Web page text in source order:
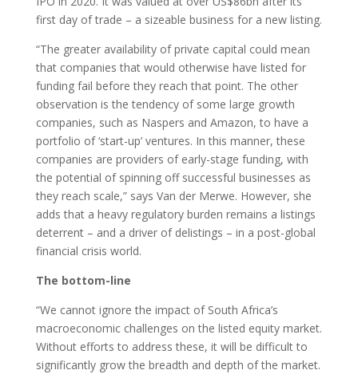
first day of trade – a sizeable business for a new listing.
“The greater availability of private capital could mean
that companies that would otherwise have listed for
funding fail before they reach that point. The other
observation is the tendency of some large growth
companies, such as Naspers and Amazon, to have a
portfolio of ‘start-up’ ventures. In this manner, these
companies are providers of early-stage funding, with
the potential of spinning off successful businesses as
they reach scale,” says Van der Merwe. However, she
adds that a heavy regulatory burden remains a listings
deterrent – and a driver of delistings – in a post-global
financial crisis world.
The bottom-line
“We cannot ignore the impact of South Africa’s
macroeconomic challenges on the listed equity market.
Without efforts to address these, it will be difficult to
significantly grow the breadth and depth of the market.